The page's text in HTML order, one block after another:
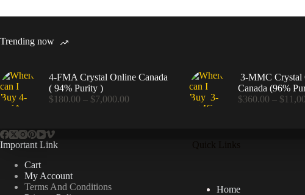
Trending now
4-FMA Crystal Online Canada
( 94% Purity )
$180.00 – $7,000.00
3-MMC Crystal
Canada (96%
$360.00 – $
Important Link
Cart
My Account
Terms And Conditions
Home